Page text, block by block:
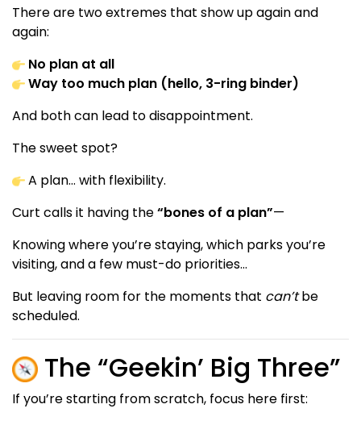
There are two extremes that show up again and
again:
No plan at all
Way too much plan (hello, 3-ring binder)
And both can lead to disappointment.
The sweet spot?
A plan… with flexibility.
Curt calls it having the“bones of a plan”—
Knowing where you’re staying, which parks you’re
visiting, and a few must-do priorities…
But leaving room for the moments that can’tbe
scheduled.
The “Geekin’ Big Three”
If you’re starting from scratch, focus here first: